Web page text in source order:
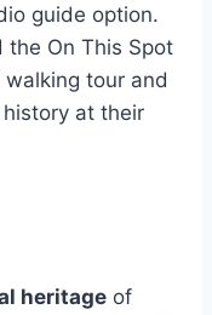
guide option.
the On This Spot
tour and
history at their
heritage of